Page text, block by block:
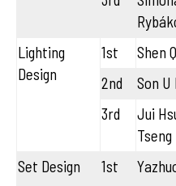
Lighting
Design
1st Shen
2nd
Son U
3rd
Jui
Tseng
Set Design
1st